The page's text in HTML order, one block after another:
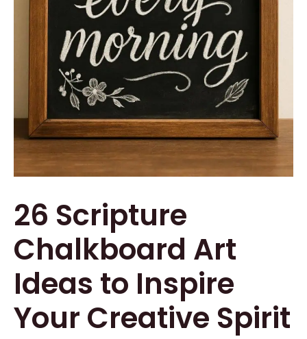
26 Scripture
Chalkboard Art
Ideas to Inspire
Your Creative Spirit